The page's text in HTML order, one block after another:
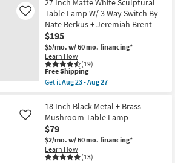
Metal
Gold
Drum
Shade
Table
Lamp
as
soon
as
Aug
-
Aug
27
Table Lamp W/ 3 Way Switch By
Nate Berkus + Jeremiah Brent
$195
$5/mo. w/ 60 mo. financing*
Learn How
(19)
Like
This
item
qualifies
Free
Shipping
Free Shipping
Get itAug 23 - Aug 27
27
Inch
Matte
White
Sculptural
Table
Lamp
18 Inch Black Metal + Brass
Mushroom Table Lamp
$79
$2/mo. w/ 60 mo. financing*
Learn How
(13)
Like